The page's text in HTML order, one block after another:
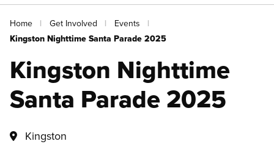
Main
navigation
Breadcrumb
Home Get Involved
Events
Kingston Nighttime Santa Parade 2025
Kingston Nighttime
Santa Parade 2025
Kingston